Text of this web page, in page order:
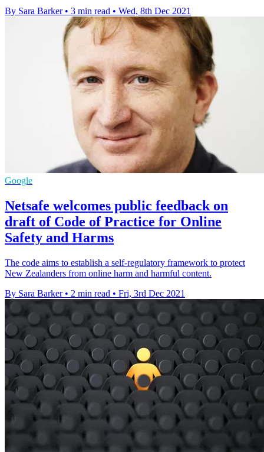
By Sara Barker • 3 min read • Wed, 8th Dec 2021
Google
Netsafe welcomes public feedback on
draft of Code of Practice for Online
Safety and Harms
The code aims to establish a self-regulatory framework to protect
New Zealanders from online harm and harmful content.
By Sara Barker • 2 min read • Fri, 3rd Dec 2021